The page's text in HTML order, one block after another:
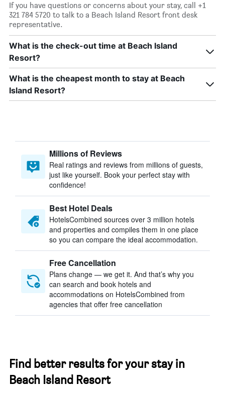
If you have questions or concerns about your stay, call +1
321 784 5720 to talk to a Beach Island Resort front desk
representative.
What is the check-out time at Beach Island
Resort?
What is the cheapest month to stay at Beach
Island Resort?
Millions of Reviews
Real ratings and reviews from millions of guests,
just like yourself. Book your perfect stay with
confidence!
Best Hotel Deals
HotelsCombined sources over 3 million hotels
and properties and compiles them in one place
so you can compare the ideal accommodation.
Free Cancellation
Plans change — we get it. And that’s why you
can search and book hotels and
accommodations on HotelsCombined from
agencies that offer free cancellation
Find better results for your stay in
Beach Island Resort